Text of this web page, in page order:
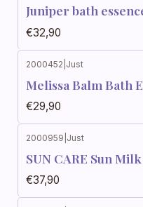
Juniper bath
€32,90
2000452 Just
Melissa Balm Bath
€29,90
2000959 Just
SUN CARE Sun
€37,90